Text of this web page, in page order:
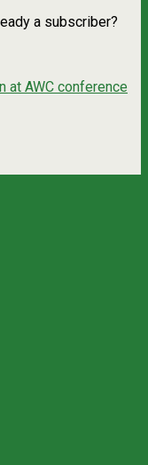
a subscriber?
at AWC conference